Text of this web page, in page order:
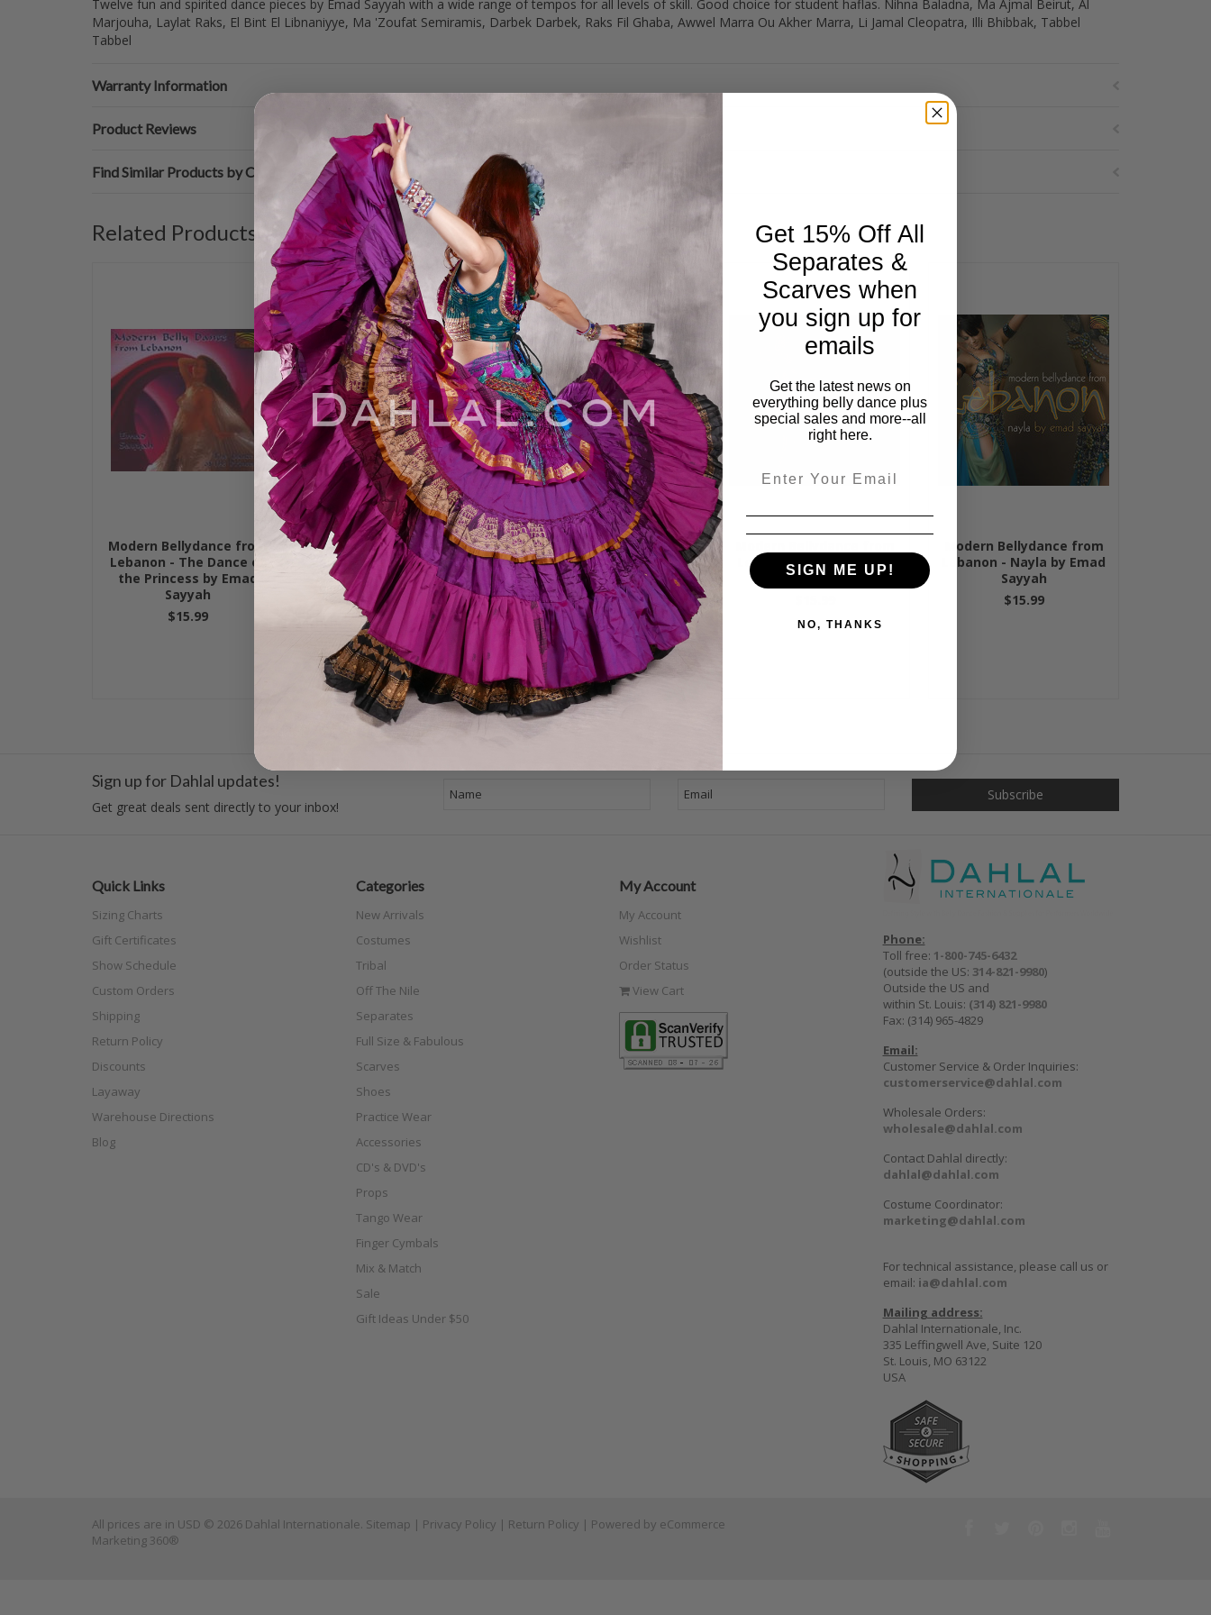
Twelve fun and spirited dance pieces by Emad Sayyah with a wide range of tempos for all levels of skill. Good choice for student haflas. Nihna Baladna, Ma Ajmal Beirut, Al
Marjouha, Laylat Raks, El Bint El Libnaniyye, Ma 'Zoufat Semiramis, Darbek Darbek, Raks Fil Ghaba, Awwel Marra Ou Akher Marra, Li Jamal Cleopatra, Illi Bhibbak, Tabbel
Tabbel
Warranty Information
Product Reviews
Find Similar Products by Category
Related Products
Modern Bellydance from
Lebanon - The Dance of
the Princess by Emad
Sayyah
$15.99
Modern Bellydance from
Lebanon - Habibi Lahibi by
Emad Sayyah
$15.99
Modern Bellydance from
Lebanon - Jalilah by Emad
Sayyah
$15.99
Lebanon - Samira Amira
by Emad Sayyah
Modern Bellydance from
Lebanon - Nayla by Emad
Sayyah
$15.99
Sign up for Dahlal updates!
Get great deals sent directly to your inbox!
Quick Links
Sizing Charts
Gift Certificates
Show Schedule
Custom Orders
Shipping
Return Policy
Discounts
Layaway
Warehouse Directions
Blog
Categories
New Arrivals
Costumes
Tribal
Off The Nile
Separates
Full Size & Fabulous
Scarves
Shoes
Practice Wear
Accessories
CD's & DVD's
Props
Tango Wear
Finger Cymbals
Mix & Match
Sale
Gift Ideas Under $50
My Account
My Account
Wishlist
Order Status
View Cart
Phone:
Toll free: 1-800-745-6432
(outside the US: 314-821-9980)
Outside the US and
within St. Louis: (314) 821-9980
Fax: (314) 965-4829
Email:
Customer Service & Order Inquiries:
customerservice@dahlal.com
Wholesale Orders:
wholesale@dahlal.com
Contact Dahlal directly:
dahlal@dahlal.com
Costume Coordinator:
marketing@dahlal.com
For technical assistance, please call us or
email: ia@dahlal.com
Mailing address:
Dahlal Internationale, Inc.
335 Leffingwell Ave, Suite 120
St. Louis, MO 63122
USA
All prices are in USD © 2026 Dahlal Internationale. Sitemap | Privacy Policy | Return Policy | Powered by eCommerce
Marketing 360®
Get 15% Off All
Separates &
Scarves when
you sign up for
emails
Get the latest news on
everything belly dance plus
special sales and more--all
right here.
SIGN ME UP!
NO, THANKS